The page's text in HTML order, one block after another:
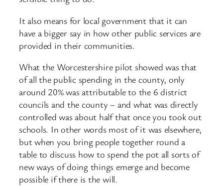
It also means for local government that it can
have a bigger say in how other public services are
provided in their communities.
What the Worcestershire pilot showed was that
of all the public spending in the county, only
around 20% was attributable to the 6 district
councils and the county – and what was directly
controlled was about half that once you took out
schools. In other words most of it was elsewhere,
but when you bring people together round a
table to discuss how to spend the pot all sorts of
new ways of doing things emerge and become
possible if there is the will.